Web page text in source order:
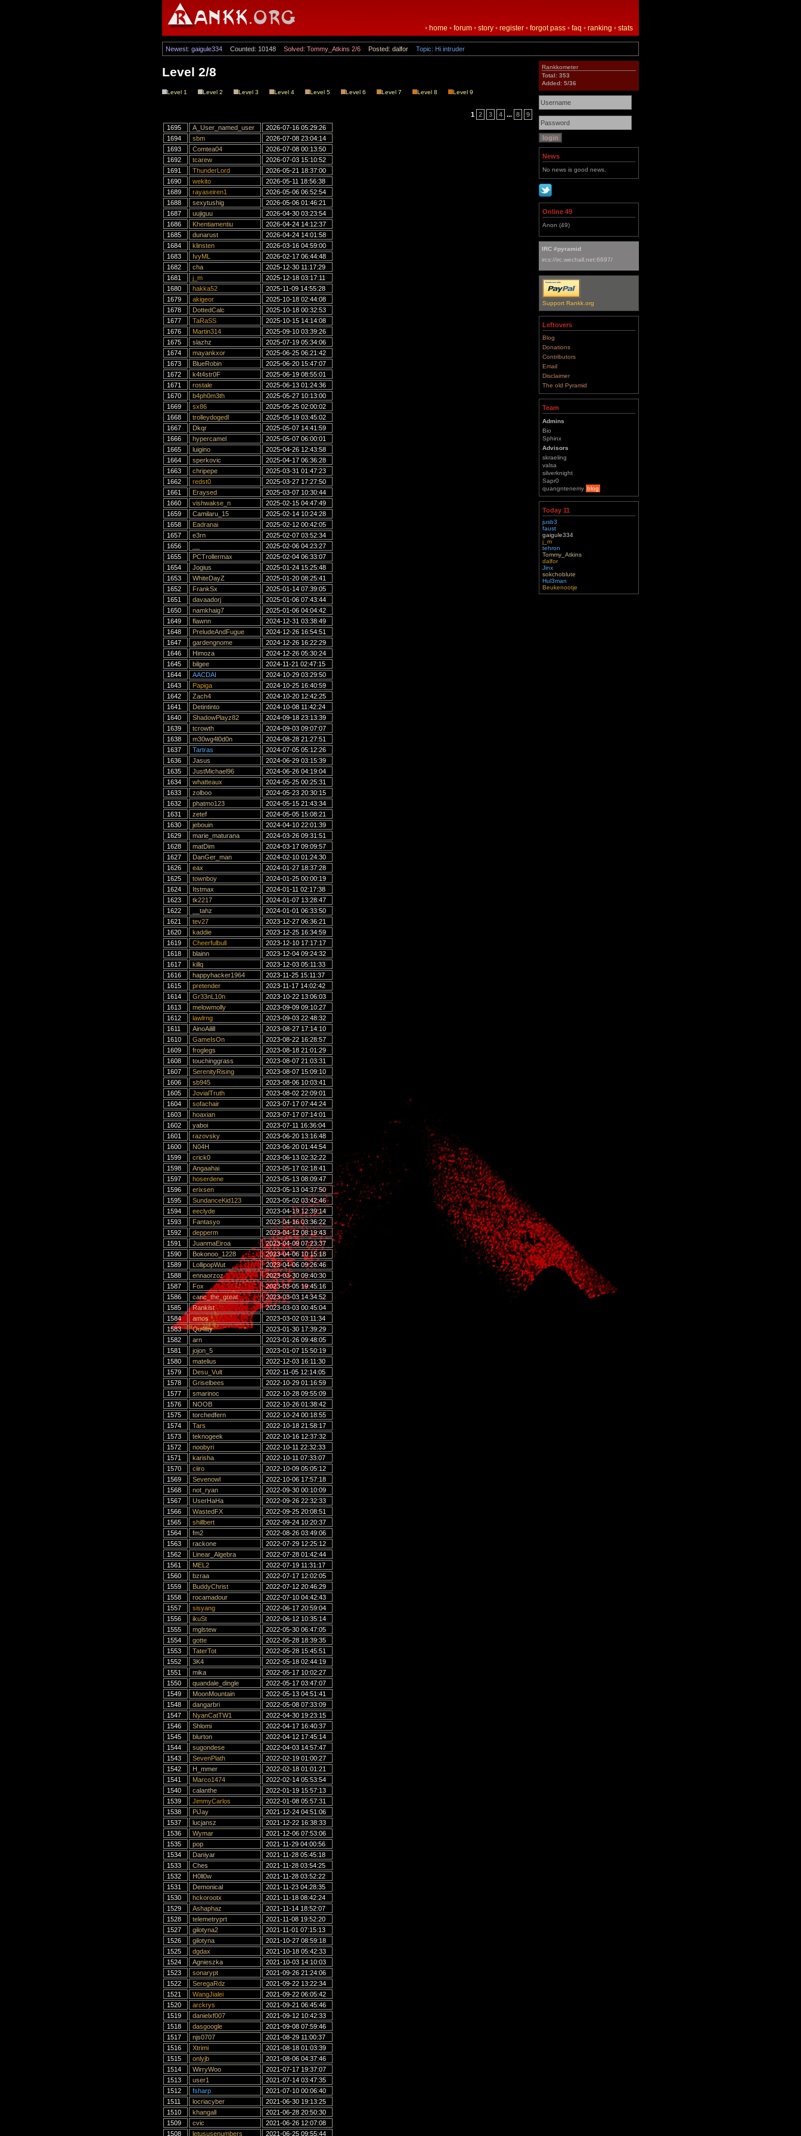
• home • forum • story • register • forgot pass • faq • ranking • stats
Newest: gaigule334 Counted: 10148 Solved: Tommy_Atkins 2/6 Posted: dalfor Topic: Hi intruder
Level 2/8
Level 1 Level 2 Level 3 Level 4 Level 5 Level 6 Level 7 Level 8 Level 9
1 2 3 4 ... 8
9
1695
A_User_named_user
2026-07-16 05:29:26
1694
sbm
2026-07-08 23:04:14
1693
Comtea04
2026-07-08 00:13:50
1692
tcarew
2026-07-03 15:10:52
1691
ThunderLord
2026-05-21 18:37:00
1690
wekito
2026-05-11 18:56:38
1689
rayaseiren1
2026-05-06 06:52:54
1688
sexytushig
2026-05-06 01:46:21
1687
uujiguu
2026-04-30 03:23:54
1686
Khentiamentiu
2026-04-24 14:12:37
1685
dunarust
2026-04-24 14:01:58
1684
klinsten
2026-03-16 04:59:00
1683
IvyML
2026-02-17 06:44:48
1682
cha
2025-12-30 11:17:29
1681
j_m
2025-12-18 03:17:11
1680
hakka52
2025-11-09 14:55:28
1679
akigeor
2025-10-18 02:44:08
1678
DottedCalc
2025-10-18 00:32:53
1677
TaRaSS
2025-10-15 14:14:08
1676
Martin314
2025-09-10 03:39:26
1675
slazhz
2025-07-19 05:34:06
1674
mayankxor
2025-06-25 06:21:42
1673
BlueRobin
2025-06-20 15:47:07
1672
k4t4str0F
2025-06-19 08:55:01
1671
rostale
2025-06-13 01:24:36
1670
b4ph0m3th
2025-05-27 10:13:00
1669
sx86
2025-05-25 02:00:02
1668
trolleydogedl
2025-05-19 03:45:02
1667
Dkqr
2025-05-07 14:41:59
1666
hypercamel
2025-05-07 06:00:01
1665
luigino
2025-04-26 12:43:58
1664
sperkovic
2025-04-17 06:36:28
1663
chripepe
2025-03-31 01:47:23
1662
redst0
2025-03-27 17:27:50
1661
Eraysed
2025-03-07 10:30:44
1660
vishwakse_n
2025-02-15 04:47:49
1659
Camilaru_15
2025-02-14 10:24:28
1658
Eadranai
2025-02-12 00:42:05
1657
e3rn
2025-02-07 03:52:34
1656
2025-02-06 04:23:27
1655
PCTrollermax
2025-02-04 06:33:07
1654
Jogius
2025-01-24 15:25:48
1653
WhiteDayZ
2025-01-20 08:25:41
1652
FrankSx
2025-01-14 07:39:05
1651
davaadorj
2025-01-06 07:43:44
1650
namkhaig7
2025-01-06 04:04:42
1649
flawnn
2024-12-31 03:38:49
1648
PreludeAndFugue
2024-12-26 16:54:51
1647
gardengnome
2024-12-26 16:22:29
1646
Himoza
2024-12-26 05:30:24
1645
bilgee
2024-11-21 02:47:15
1644
AACDAI
2024-10-29 03:29:50
1643
Papiga
2024-10-25 16:40:59
1642
Zach4
2024-10-20 12:42:25
1641
Detintinto
2024-10-08 11:42:24
1640
ShadowPlayz82
2024-09-18 23:13:39
1639
tcrowth
2024-09-03 09:07:07
1638
m30wg4l0d0n
2024-08-28 21:27:51
1637
Tartras
2024-07-05 05:12:26
1636
Jasus
2024-06-29 03:15:39
1635
JustMichael96
2024-06-26 04:19:04
1634
whatteaux
2024-05-25 00:25:31
1633
zolboo
2024-05-23 20:30:15
1632
phatmo123
2024-05-15 21:43:34
1631
zetef
2024-05-05 15:08:21
1630
jebouin
2024-04-10 22:01:39
1629
marie_maturana
2024-03-26 09:31:51
1628
matDim
2024-03-17 09:09:57
1627
DanGer_man
2024-02-10 01:24:30
1626
eax
2024-01-27 18:37:28
1625
townboy
2024-01-25 00:00:19
1624
Itstmax
2024-01-11 02:17:38
1623
tk2217
2024-01-07 13:28:47
1622
__tahz
2024-01-01 06:33:50
1621
tev27
2023-12-27 06:36:21
1620
kaddie
2023-12-25 16:34:59
1619
Cheerfulbull
2023-12-10 17:17:17
1618
blainn
2023-12-04 09:24:32
1617
killq
2023-12-03 05:11:33
1616
happyhacker1964
2023-11-25 15:11:37
1615
pretender
2023-11-17 14:02:42
1614
Gr33nL10n
2023-10-22 13:06:03
1613
melowmolly
2023-09-09 09:10:27
1612
lawlrng
2023-09-03 22:48:32
1611
AinoAilill
2023-08-27 17:14:10
1610
GameIsOn
2023-08-22 16:28:57
1609
froglegs
2023-08-18 21:01:29
1608
touchinggrass
2023-08-07 21:03:31
1607
SerenityRising
2023-08-07 15:09:10
1606
sb945
2023-08-06 10:03:41
1605
JovialTruth
2023-08-02 22:09:01
1604
sofachair
2023-07-17 07:44:24
1603
hoaxian
2023-07-17 07:14:01
1602
yaboi
2023-07-11 16:36:04
1601
razovsky
2023-06-20 13:16:48
1600
N04H
2023-06-20 01:44:54
1599
crick0
2023-06-13 02:32:22
1598
Angaahai
2023-05-17 02:18:41
1597
hoserdene
2023-05-13 08:09:47
1596
erixsen
2023-05-13 04:37:50
1595
SundanceKid123
2023-05-02 03:42:46
1594
eeclyde
2023-04-19 12:39:14
1593
Fantasyo
2023-04-16 03:36:22
1592
depperm
2023-04-12 08:19:43
1591
JuanmaEiroa
2023-04-09 07:23:37
1590
Bokonoo_1228
2023-04-06 10:15:18
1589
LollipopWut
2023-04-06 09:26:46
1588
ennaorzoz
2023-03-30 09:40:30
1587
Fox
2023-03-05 19:45:16
1586
caric_the_great
2023-03-03 14:34:52
1585
Rankist
2023-03-03 00:45:04
1584
amos
2023-03-02 03:11:34
1583
Qu4lity
2023-01-30 17:39:29
1582
arn
2023-01-26 09:48:05
1581
jojon_5
2023-01-07 15:50:19
1580
matelius
2022-12-03 16:11:30
1579
Desu_Vult
2022-11-05 12:14:05
1578
Griselbees
2022-10-29 01:16:59
1577
smarinoc
2022-10-28 09:55:09
1576
NOOB
2022-10-26 01:38:42
1575
torchedfern
2022-10-24 00:18:55
1574
Tars
2022-10-18 21:58:17
1573
teknogeek
2022-10-16 12:37:32
1572
noobyri
2022-10-11 22:32:33
1571
karisha
2022-10-11 07:33:07
1570
ciiro
2022-10-09 05:05:12
1569
Sevenowl
2022-10-06 17:57:18
1568
not_ryan
2022-09-30 00:10:09
1567
UserHaHa
2022-09-26 22:32:33
1566
WastedFX
2022-09-25 20:08:51
1565
shillbert
2022-09-24 10:20:37
1564
fm2
2022-08-26 03:49:06
1563
rackone
2022-07-29 12:25:12
1562
Linear_Algebra
2022-07-28 01:42:44
1561
MEL2
2022-07-19 11:31:17
1560
bzraa
2022-07-17 12:02:05
1559
BuddyChrist
2022-07-12 20:46:29
1558
rocamadour
2022-07-10 04:42:43
1557
sisyang
2022-06-17 20:59:04
1556
ikuSt
2022-06-12 10:35:14
1555
mglstew
2022-05-30 06:47:05
1554
gotte
2022-05-28 18:39:35
1553
TaterTot
2022-05-28 15:45:51
1552
3K4
2022-05-18 02:44:19
1551
mika
2022-05-17 10:02:27
1550
quandale_dingle
2022-05-17 03:47:07
1549
MoonMountain
2022-05-13 04:51:41
1548
dangarbri
2022-05-08 07:33:09
1547
NyanCatTW1
2022-04-30 19:23:15
1546
Shlomi
2022-04-17 16:40:37
1545
blurton
2022-04-12 17:45:14
1544
sugondese
2022-04-03 14:57:47
1543
SevenPlath
2022-02-19 01:00:27
1542
H_mmer
2022-02-18 01:01:21
1541
Marco1474
2022-02-14 05:53:54
1540
calanthe
2022-01-19 15:57:13
1539
JimmyCarlos
2022-01-08 05:57:31
1538
PiJay
2021-12-24 04:51:06
1537
lucjansz
2021-12-22 16:38:33
1536
Wymar
2021-12-06 07:53:06
1535
pop
2021-11-29 04:00:56
1534
Daniyar
2021-11-28 05:45:18
1533
Ches
2021-11-28 03:54:25
1532
H0ll0w
2021-11-28 03:52:22
1531
Demonical
2021-11-23 04:28:35
1530
hckorootx
2021-11-18 08:42:24
1529
Ashaphaz
2021-11-14 18:52:07
1528
telemetryprt
2021-11-08 19:52:20
1527
gilotyna2
2021-11-01 07:15:13
1526
gilotyna
2021-10-27 08:59:18
1525
dgdax
2021-10-18 05:42:33
1524
Agnieszka
2021-10-03 14:10:03
1523
sonarypt
2021-09-26 21:24:06
1522
SeregaRdz
2021-09-22 13:22:34
1521
WangJialei
2021-09-22 06:05:42
1520
arckrys
2021-09-21 06:45:46
1519
danielxf007
2021-09-12 10:42:33
1518
dasgoogle
2021-09-08 07:59:46
1517
njs0707
2021-08-29 11:00:37
1516
Xtrimi
2021-08-18 01:03:39
1515
onlyjb
2021-08-06 04:37:46
1514
WirryWoo
2021-07-17 19:37:07
1513
user1
2021-07-14 03:47:35
1512
fsharp
2021-07-10 00:06:40
1511
locriacyber
2021-06-30 19:13:25
1510
khangall
2021-06-28 20:50:30
1509
cvic
2021-06-26 12:07:08
1508
letususenumbers 2021-06-25 09:55:44
Rankkometer
Total: 353
Added: 5/36
News
No news is good news.
Online 49
Anon (49)
IRC #pyramid
ircs://irc.wechall.net:6697/
Support Rankk.org
Leftovers
Blog
Donations
Contributors
Email
Disclaimer
The old Pyramid
Team
Admins
Bio
Sphinx
Advisors
skraeling
valsa
silverknight
Sapr0
quangntenemy blog
Today 11
jusb3
faust
gaigule334
j_m
tehron
Tommy_Atkins
dalfor
Jinx
sokchoblute
Hul3man
Beukenootje